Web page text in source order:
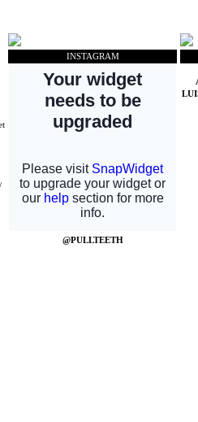
/
INSTAGRAM
@PULLTEETH